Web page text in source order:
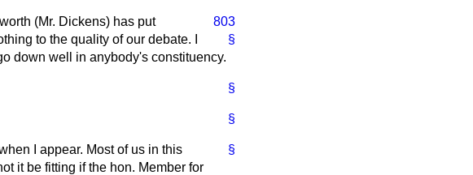
803
§
(Mr. Dickens) has put
to the quality of our debate. I
down well in anybody's constituency.
§
§
§
I appear. Most of us in this
it be fitting if the hon. Member for